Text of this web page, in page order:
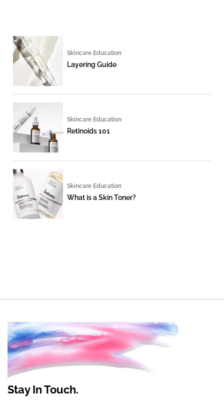
Skincare Education
Layering Guide
Skincare Education
Retinoids 101
Skincare Education
What is a Skin Toner?
Stay In Touch.